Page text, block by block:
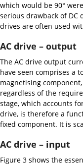
which would be 90°
serious drawback of DC
drives are often used
AC drive – output
The AC drive output
have seen comprises a
magnetising
regardless of the
stage, which accounts
drive, is therefore a
fixed component. It is
AC drive – input
Figure 3 shows the